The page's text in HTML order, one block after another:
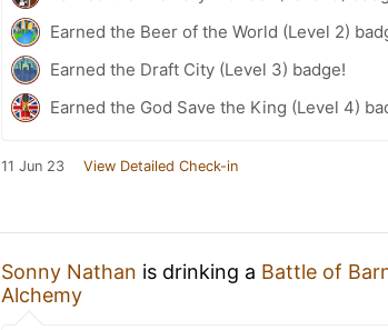
Earned the Beer of the World (Level 2)
Earned the Draft City (Level 3) badge!
Earned the God Save the King (Level 4)
11 Jun 23 View Detailed Check-in
Sonny Nathan is drinking a Battle of
Alchemy